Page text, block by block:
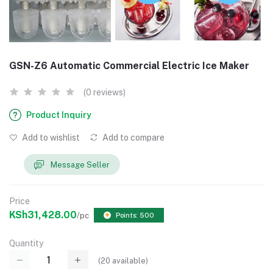
GSN-Z6 Automatic Commercial Electric Ice Maker
(0 reviews)
Product Inquiry
Add to wishlist Add to compare
Message Seller
Price
KSh31,428.00/pc Points: 500
Quantity
(20 available)